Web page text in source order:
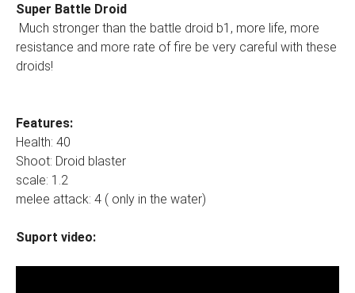
Super Battle Droid
Much stronger than the battle droid b1, more life, more
resistance and more rate of fire be very careful with these
droids!
Features:
Health: 40
Shoot: Droid blaster
scale: 1.2
melee attack: 4 ( only in the water)
Suport video: